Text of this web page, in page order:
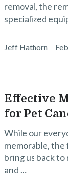
removal, the
specialized
Jeff Hathorn
Effective
for Pet
While our
memorable, the
bring us back to
and …